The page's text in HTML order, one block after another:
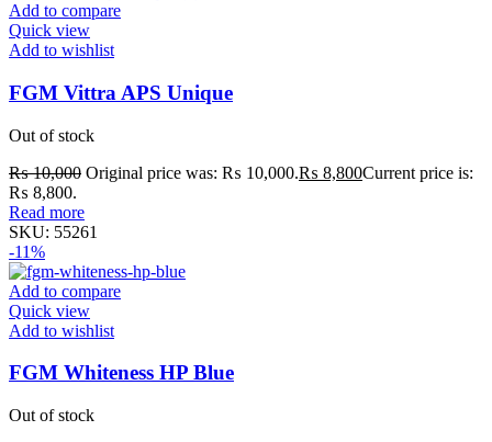
Add to compare
Quick view
Add to wishlist
FGM Vittra APS Unique
Out of stock
₨10,000 Original price was: ₨ 10,000.₨ 8,800Current price is:
₨ 8,800.
Read more
SKU: 55261
-11%
Add to compare
Quick view
Add to wishlist
FGM Whiteness HP Blue
Out of stock